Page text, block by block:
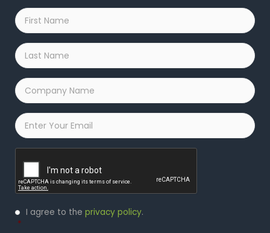
First
Name
*
Last
Name
*
Company
Name
*
Email
Privacy
Policy
I agree to the privacy policy.
*